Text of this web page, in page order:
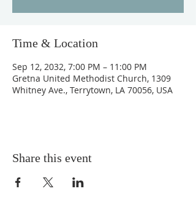
Time & Location
Sep 12, 2032, 7:00 PM – 11:00 PM
Gretna United Methodist Church, 1309
Whitney Ave., Terrytown, LA 70056, USA
Share this event